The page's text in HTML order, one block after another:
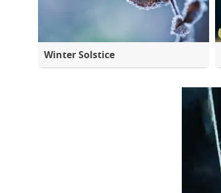
Winter Solstice